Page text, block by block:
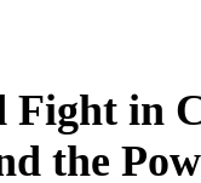
Fight in
the